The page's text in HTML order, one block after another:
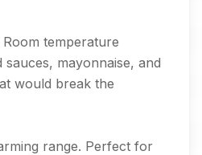
Room temperature
mayonnaise, and
would break the
range. Perfect for